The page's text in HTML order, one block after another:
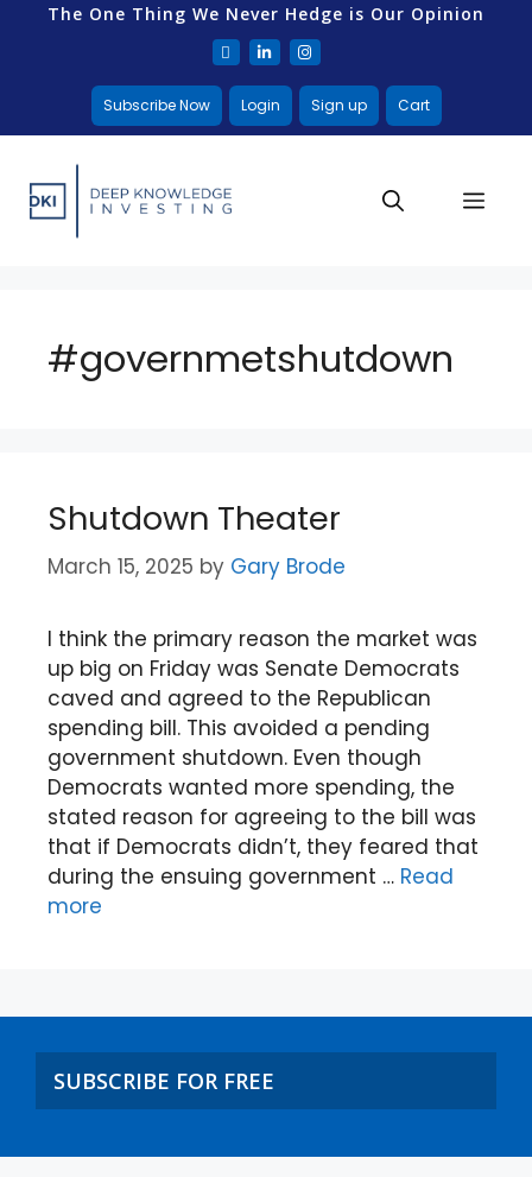
The One Thing We Never Hedge is Our Opinion
Subscribe Now Login Sign up Cart
#governmetshutdown
Shutdown Theater
March 15, 2025 by Gary Brode
I think the primary reason the market was
up big on Friday was Senate Democrats
caved and agreed to the Republican
spending bill. This avoided a pending
government shutdown. Even though
Democrats wanted more spending, the
stated reason for agreeing to the bill was
that if Democrats didn’t, they feared that
during the ensuing government … Read
more
SUBSCRIBE FOR FREE